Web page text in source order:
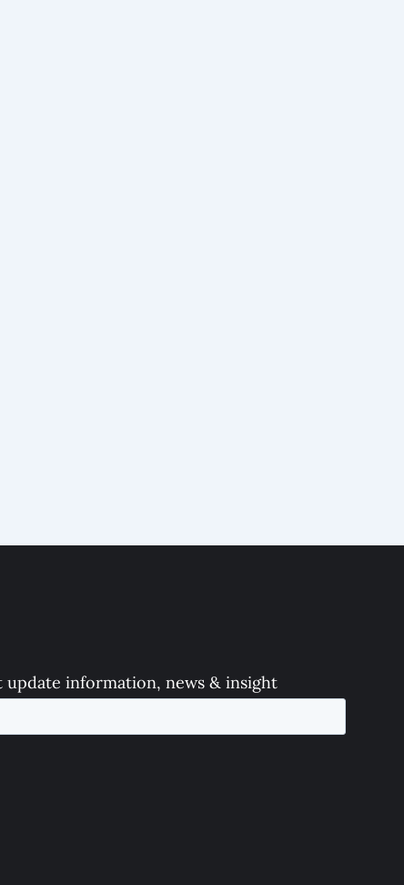
information, news & insight